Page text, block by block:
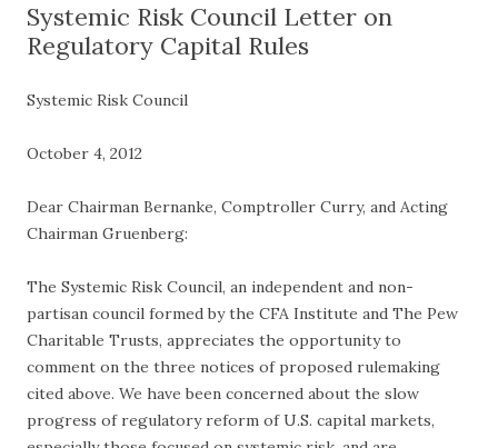
Systemic Risk Council Letter on
Regulatory Capital Rules
Systemic Risk Council
October 4, 2012
Dear Chairman Bernanke, Comptroller Curry, and Acting
Chairman Gruenberg:
The Systemic Risk Council, an independent and non-
partisan council formed by the CFA Institute and The Pew
Charitable Trusts, appreciates the opportunity to
comment on the three notices of proposed rulemaking
cited above. We have been concerned about the slow
progress of regulatory reform of U.S. capital markets,